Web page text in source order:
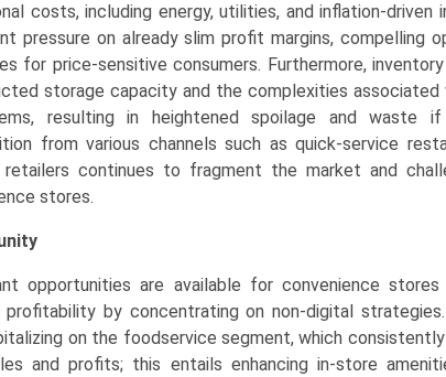
costs, including energy, utilities, and inflation-
pressure on already slim profit margins, compelling
for price-sensitive consumers. Furthermore,
storage capacity and the complexities associated
resulting in heightened spoilage and waste
from various channels such as quick-service
retailers continues to fragment the market and
stores.
opportunities are available for convenience
profitability by concentrating on non-digital
on the foodservice segment, which
and profits; this entails enhancing in-store